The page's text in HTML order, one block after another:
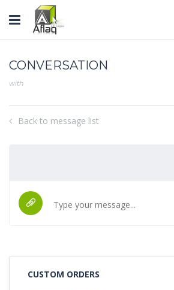
Toggle
navigation
CONVERSATION
with
Back to message list
CUSTOM ORDERS